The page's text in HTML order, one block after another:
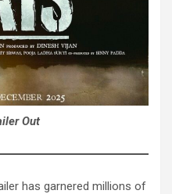
Out
has garnered millions of